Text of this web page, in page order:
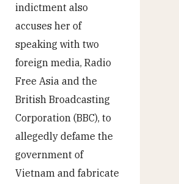
indictment also
accuses her of
speaking with two
foreign media, Radio
Free Asia and the
British Broadcasting
Corporation (BBC), to
allegedly defame the
government of
Vietnam and fabricate